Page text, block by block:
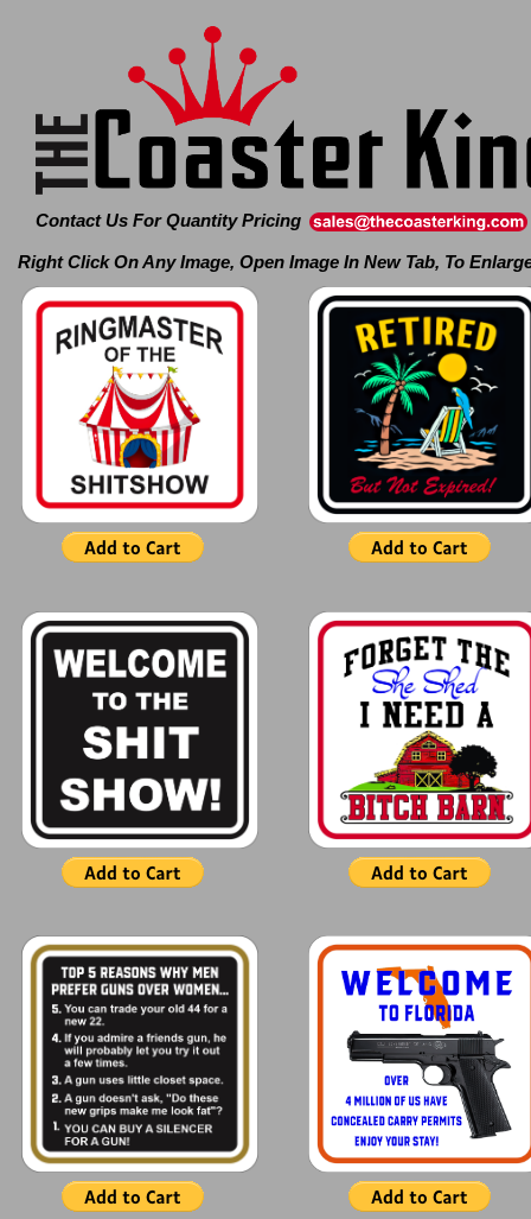
Right Click On Any Image, Open Image In New Tab, To
Contact Us For Quantity Pricing